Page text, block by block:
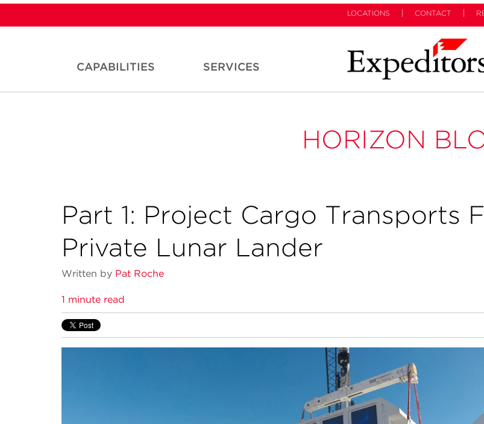
LOCATIONS CONTACT
CAPABILITIES SERVICES
HORIZON
Part 1: Project Cargo Transports
Private Lunar Lander
Written by Pat Roche
1 minute read